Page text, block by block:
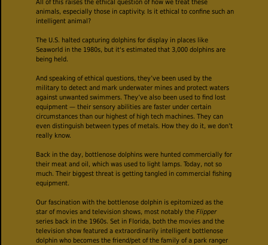
All of this raises the ethical question of how we treat these
animals, especially those in captivity. Is it ethical to confine such an
intelligent animal?
The U.S. halted capturing dolphins for display in places like
Seaworld in the 1980s, but it's estimated that 3,000 dolphins are
being held.
And speaking of ethical questions, they’ve been used by the
military to detect and mark underwater mines and protect waters
against unwanted swimmers. They’ve also been used to find lost
equipment — their sensory abilities are faster under certain
circumstances than our highest of high tech machines. They can
even distinguish between types of metals. How they do it, we don’t
really know.
Back in the day, bottlenose dolphins were hunted commercially for
their meat and oil, which was used to light lamps. Today, not so
much. Their biggest threat is getting tangled in commercial fishing
equipment.
Our fascination with the bottlenose dolphin is epitomized as the
star of movies and television shows, most notably theFlipper
series back in the 1960s. Set in Florida, both the movies and the
television show featured a extraordinarily intelligent bottlenose
dolphin who becomes the friend/pet of the family of a park ranger